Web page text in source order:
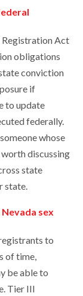
Act
obligations
conviction
if
to update
federally.
whose
discussing
state
state.
sex
to
of time,
be able to
Tier III